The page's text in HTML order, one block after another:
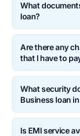
What
loan?
Are there any
that I have to
What security
Business loan
Is EMI service